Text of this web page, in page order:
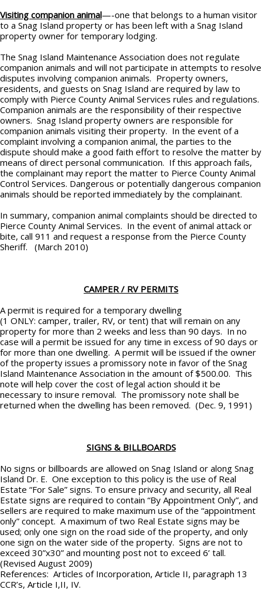
Visiting companion animal—-one that belongs to a human visitor
to a Snag Island property or has been left with a Snag Island
property owner for temporary lodging.
The Snag Island Maintenance Association does not regulate
companion animals and will not participate in attempts to resolve
disputes involving companion animals. Property owners,
residents, and guests on Snag Island are required by law to
comply with Pierce County Animal Services rules and regulations.
Companion animals are the responsibility of their respective
owners. Snag Island property owners are responsible for
companion animals visiting their property. In the event of a
complaint involving a companion animal, the parties to the
dispute should make a good faith effort to resolve the matter by
means of direct personal communication. If this approach fails,
the complainant may report the matter to Pierce County Animal
Control Services. Dangerous or potentially dangerous companion
animals should be reported immediately by the complainant.
In summary, companion animal complaints should be directed to
Pierce County Animal Services. In the event of animal attack or
bite, call 911 and request a response from the Pierce County
Sheriff. (March 2010)
CAMPER / RV PERMITS
A permit is required for a temporary dwelling
(1 ONLY: camper, trailer, RV, or tent) that will remain on any
property for more than 2 weeks and less than 90 days. In no
case will a permit be issued for any time in excess of 90 days or
for more than one dwelling. A permit will be issued if the owner
of the property issues a promissory note in favor of the Snag
Island Maintenance Association in the amount of $500.00. This
note will help cover the cost of legal action should it be
necessary to insure removal. The promissory note shall be
returned when the dwelling has been removed. (Dec. 9, 1991)
SIGNS & BILLBOARDS
No signs or billboards are allowed on Snag Island or along Snag
Island Dr. E. One exception to this policy is the use of Real
Estate “For Sale” signs. To ensure privacy and security, all Real
Estate signs are required to contain “By Appointment Only”, and
sellers are required to make maximum use of the “appointment
only” concept. A maximum of two Real Estate signs may be
used; only one sign on the road side of the property, and only
one sign on the water side of the property. Signs are not to
exceed 30”x30” and mounting post not to exceed 6’ tall.
(Revised August 2009)
References: Articles of Incorporation, Article II, paragraph 13
CCR’s, Article I,II, IV.